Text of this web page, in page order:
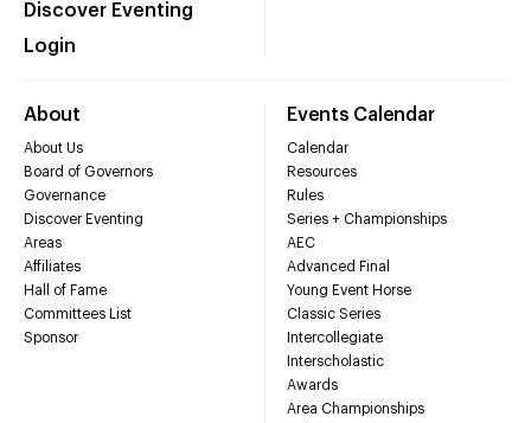
Discover Eventing
Login
About
About Us
Board of Governors
Governance
Discover Eventing
Areas
Affiliates
Hall of Fame
Committees List
Sponsor
Events Calendar
Calendar
Resources
Rules
Series + Championships
AEC
Advanced Final
Young Event Horse
Classic Series
Intercollegiate
Interscholastic
Awards
Area Championships